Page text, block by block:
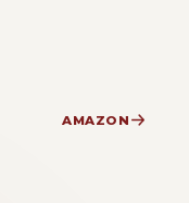
AMAZON